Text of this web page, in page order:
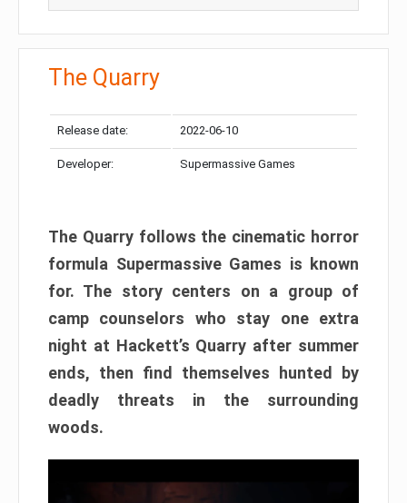
The Quarry
Release date: 2022-06-10
Developer: Supermassive Games
The Quarry follows the cinematic horror
formula Supermassive Games is known
for. The story centers on a group of
camp counselors who stay one extra
night at Hackett’s Quarry after summer
ends, then find themselves hunted by
deadly threats in the surrounding
woods.